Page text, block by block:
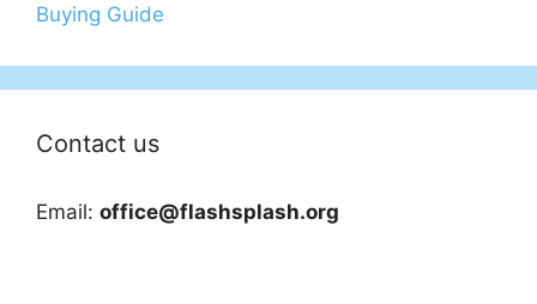
Buying Guide
Contact us
Email: office@flashsplash.org